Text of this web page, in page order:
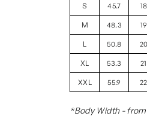
S 45.7 18
M 48.3 19
L 50.8 20
XL 53.3 21
XXL 55.9 22
*Body Width -